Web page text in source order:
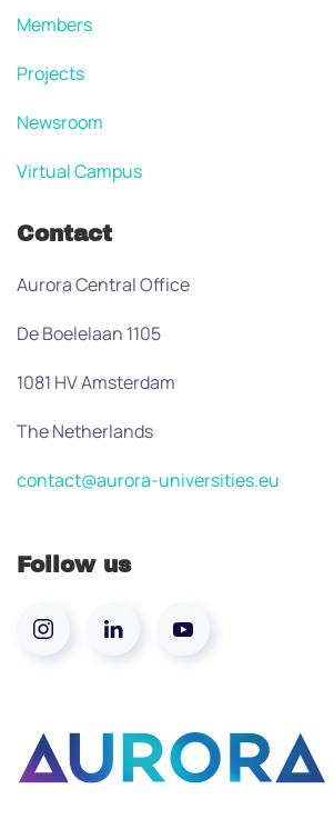
Members
Projects
Newsroom
Virtual Campus
Contact
Aurora Central Office
De Boelelaan 1105
1081 HV Amsterdam
The Netherlands
contact@aurora-universities.eu
Follow us